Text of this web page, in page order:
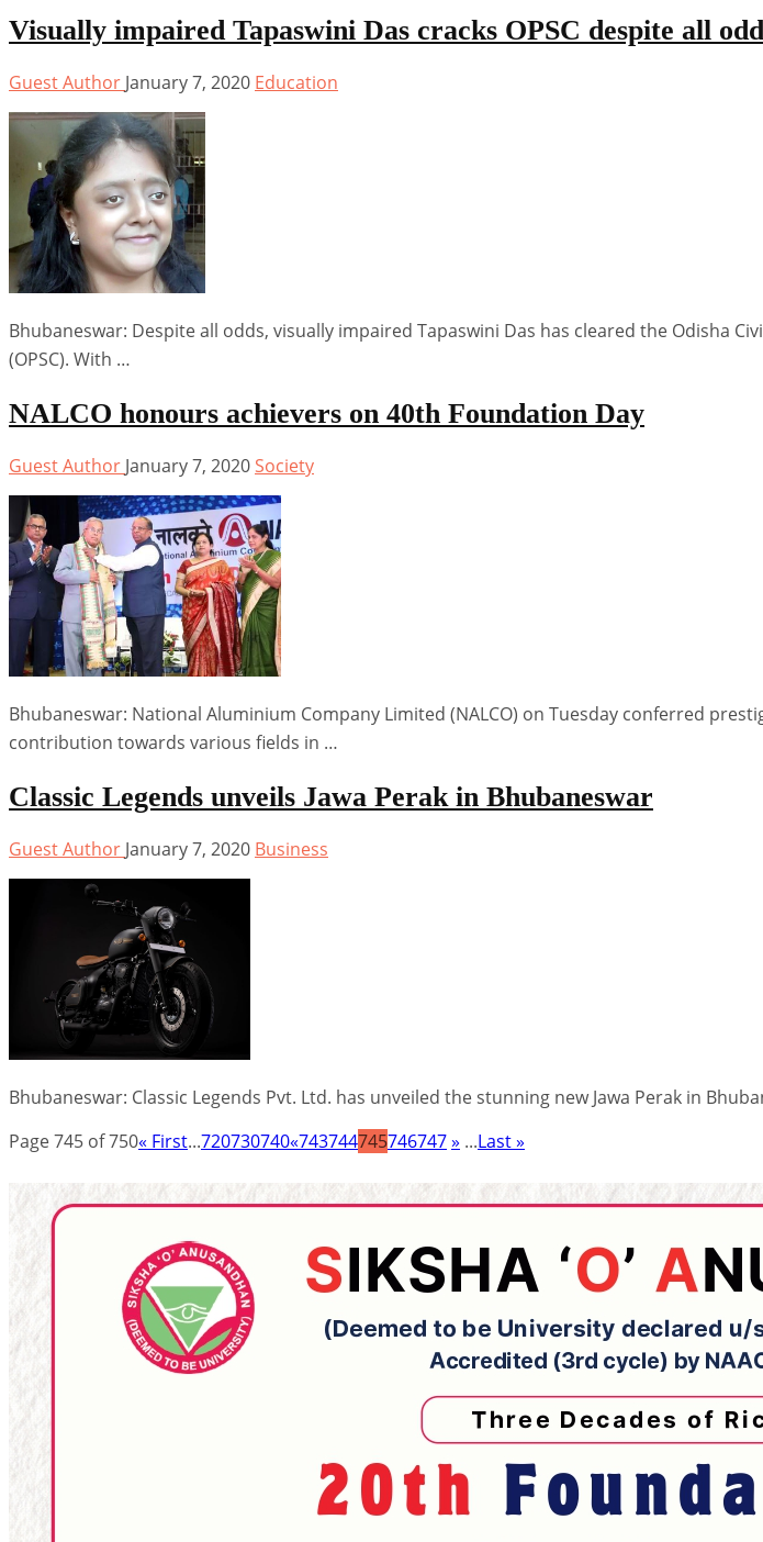
Visually impaired Tapaswini Das cracks OPSC despite all
Guest Author January 7, 2020 Education
Bhubaneswar: Despite all odds, visually impaired Tapaswini Das has cleared the Odisha
(OPSC). With …
NALCO honours achievers on 40th Foundation Day
Guest Author January 7, 2020Society
Bhubaneswar: National Aluminium Company Limited (NALCO) on Tuesday conferred
contribution towards various fields in …
Classic Legends unveils Jawa Perak in Bhubaneswar
Guest Author January 7, 2020 Business
Bhubaneswar: Classic Legends Pvt. Ltd. has unveiled the stunning new Jawa Perak in
Page 745 of 750« First...720730740«743744745746747» ...Last »